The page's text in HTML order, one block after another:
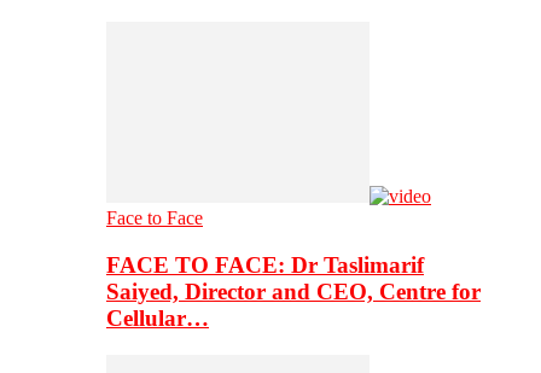
Face to Face
FACE TO FACE: Dr Taslimarif
Saiyed, Director and CEO, Centre for
Cellular…